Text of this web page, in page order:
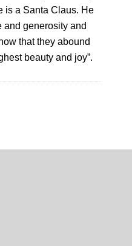
is a Santa Claus. He
and generosity and
that they abound
beauty and joy”.